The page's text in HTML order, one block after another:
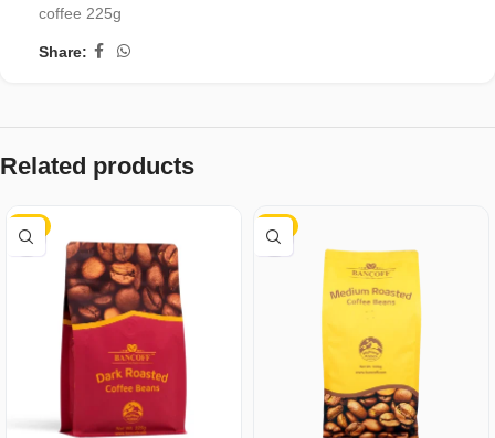
coffee 225g
Share:
Related products